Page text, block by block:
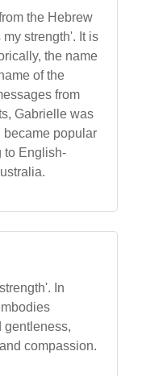
the Hebrew
strength'. It is
the name
of the
from
Gabrielle was
became popular
to English-
In
gentleness,
compassion.